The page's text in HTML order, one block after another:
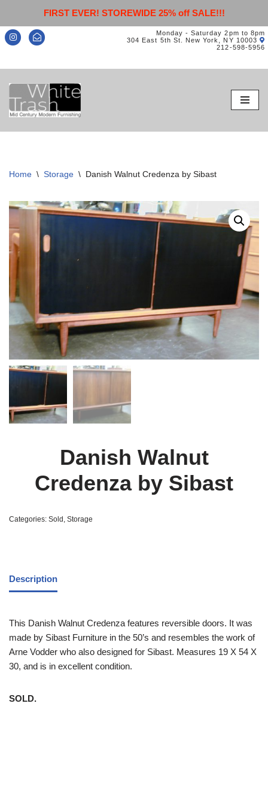
FIRST EVER! STOREWIDE 25% off SALE!!!
Monday - Saturday 2pm to 8pm
304 East 5th St. New York, NY 10003
212-598-5956
Skip
to
content
Home \ Storage \ Danish Walnut Credenza by Sibast
Danish Walnut
Credenza by Sibast
Categories: Sold , Storage
Description
This Danish Walnut Credenza features reversible doors. It was
made by Sibast Furniture in the 50’s and resembles the work of
Arne Vodder who also designed for Sibast. Measures 19 X 54 X
30, and is in excellent condition.
SOLD.